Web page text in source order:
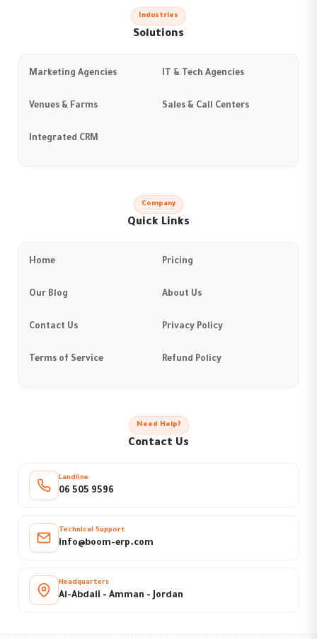
Industries
Solutions
Marketing Agencies IT & Tech Agencies
Venues & Farms Sales & Call Centers
Integrated CRM
Company
Quick Links
Home Pricing
Our Blog About Us
Contact Us Privacy Policy
Terms of Service Refund Policy
Need Help?
Contact Us
Landline
06 505 9596
Technical Support
info@boom-erp.com
Headquarters
Al-Abdali - Amman - Jordan